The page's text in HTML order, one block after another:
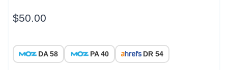
$50.00
DA 58 PA 40 DR 54